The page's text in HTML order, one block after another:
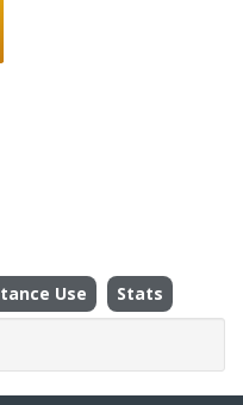
Use Stats